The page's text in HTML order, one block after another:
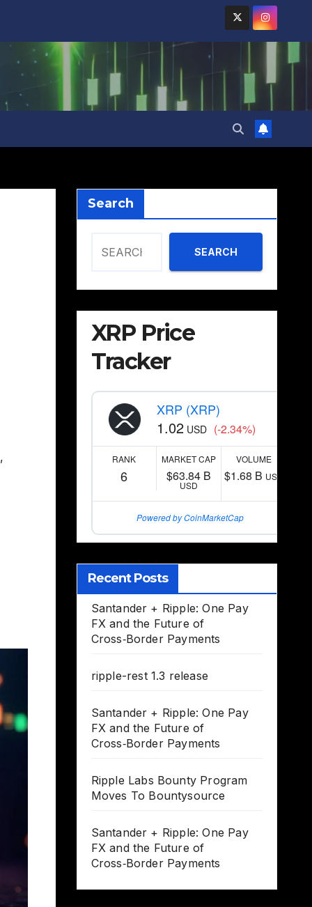
,
Search
SEARCH
XRP Price
Tracker
XRP (XRP)
1.02 USD (-2.34%)
RANK
6
MARKET CAP
$63.84 B
USD
VOLUME
$1.68 B USD
Powered by CoinMarketCap
Recent Posts
Santander + Ripple: One Pay
FX and the Future of
Cross‑Border Payments
ripple-rest 1.3 release
Santander + Ripple: One Pay
FX and the Future of
Cross‑Border Payments
Ripple Labs Bounty Program
Moves To Bountysource
Santander + Ripple: One Pay
FX and the Future of
Cross‑Border Payments